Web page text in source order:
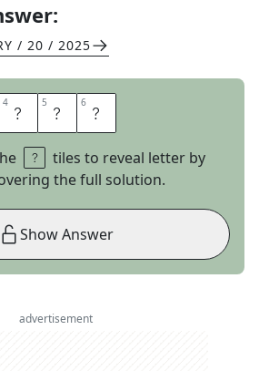
/ 20 / 2025
4 A 5 G 6 E
tiles to reveal letter by
the full solution.
Show Answer
advertisement